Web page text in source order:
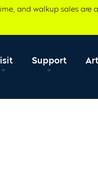
and walkup sales are
Support